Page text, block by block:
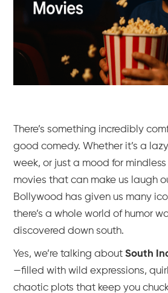
There’s something incredibly
good comedy. Whether it’s a
week, or just a mood for
movies that can make us laugh
Bollywood has given us many
there’s a whole world of humor
discovered down south.
Yes, we’re talking aboutSouth
—filled with wild expressions,
chaotic plots that keep you